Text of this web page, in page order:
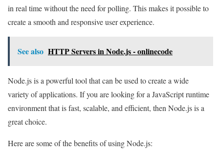
in real time without the need for polling. This makes it possible to
create a smooth and responsive user experience.
See also HTTP Servers in Node.js - onlinecode
Node.js is a powerful tool that can be used to create a wide
variety of applications. If you are looking for a JavaScript runtime
environment that is fast, scalable, and efficient, then Node.js is a
great choice.
Here are some of the benefits of using Node.js: